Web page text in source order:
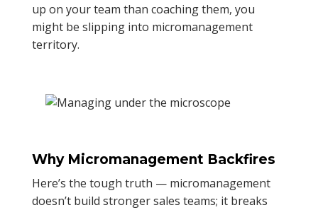
up on your team than coaching them, you
might be slipping into micromanagement
territory.
Why Micromanagement Backfires
Here’s the tough truth — micromanagement
doesn’t build stronger sales teams; it breaks